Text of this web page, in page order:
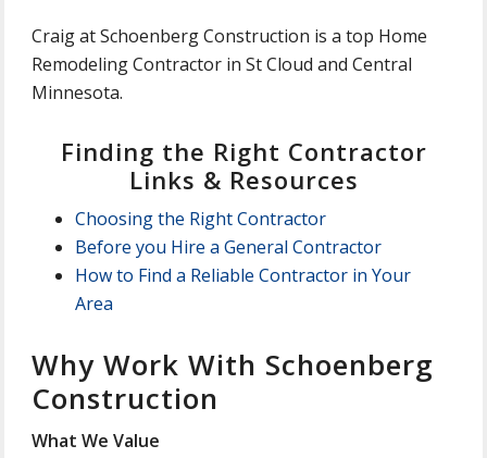
Craig at Schoenberg Construction is a top Home
Remodeling Contractor in St Cloud and Central
Minnesota.
Finding the Right Contractor
Links & Resources
Choosing the Right Contractor
Before you Hire a General Contractor
How to Find a Reliable Contractor in Your
Area
Why Work With Schoenberg
Construction
What We Value